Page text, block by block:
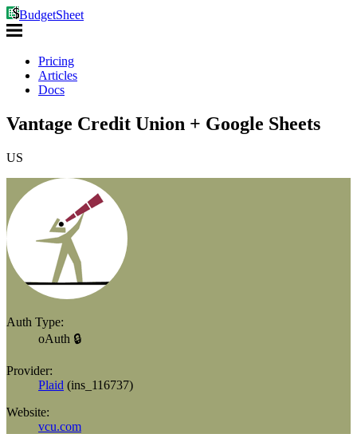
BudgetSheet
Pricing
Articles
Docs
Vantage Credit Union + Google Sheets
US
Auth Type:
oAuth 🔒
Provider:
Plaid (ins_116737)
Website:
vcu.com